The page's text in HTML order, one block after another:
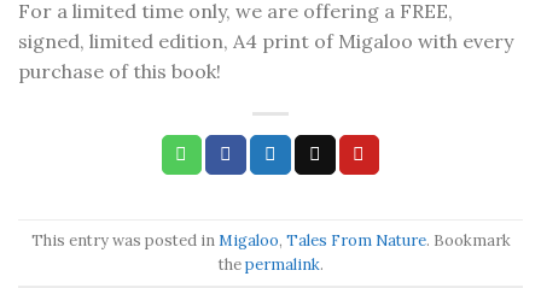
For a limited time only, we are offering a FREE,
signed, limited edition, A4 print of Migaloo with every
purchase of this book!
This entry was posted inMigaloo, Tales From Nature. Bookmark
thepermalink.